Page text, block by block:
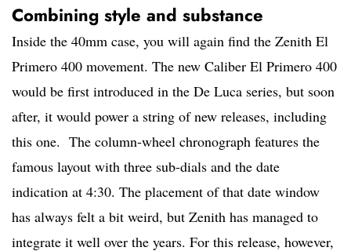
Combining style and substance
Inside the 40mm case, you will again find the Zenith El
Primero 400 movement. The new Caliber El Primero 400
would be first introduced in the De Luca series, but soon
after, it would power a string of new releases, including
this one. The column-wheel chronograph features the
famous layout with three sub-dials and the date
indication at 4:30. The placement of that date window
has always felt a bit weird, but Zenith has managed to
integrate it well over the years. For this release, however,